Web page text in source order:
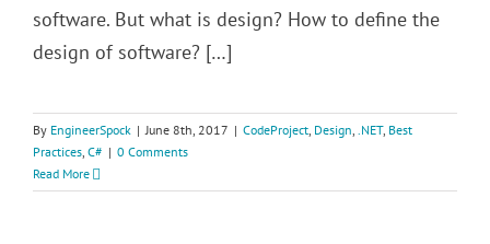
software. But what is design? How to define the
design of software? […]
By EngineerSpock | June 8th, 2017 | CodeProject, Design, .NET, Best
Practices, C# | 0 Comments
Read More